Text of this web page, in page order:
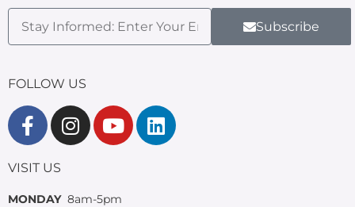
Subscribe
FOLLOW US
VISIT US
MONDAY8am-5pm